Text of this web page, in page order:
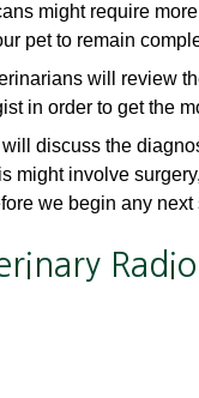
might require
pet to remain
will review
in order to get the
discuss the
might involve
we begin any next